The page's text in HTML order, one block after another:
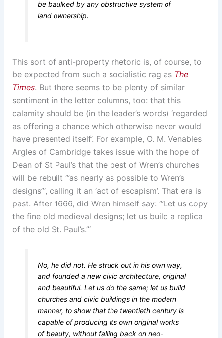
be baulked by any obstructive system of
land ownership.
This sort of anti-property rhetoric is, of course, to
be expected from such a socialistic rag as The
Times. But there seems to be plenty of similar
sentiment in the letter columns, too: that this
calamity should be (in the leader’s words) ‘regarded
as offering a chance which otherwise never would
have presented itself’. For example, O. M. Venables
Argles of Cambridge takes issue with the hope of
Dean of St Paul’s that the best of Wren’s churches
will be rebuilt ‘”as nearly as possible to Wren’s
designs”‘, calling it an ‘act of escapism’. That era is
past. After 1666, did Wren himself say: ‘”Let us copy
the fine old medieval designs; let us build a replica
of the old St. Paul’s.”‘
No, he did not. He struck out in his own way,
and founded a new civic architecture, original
and beautiful. Let us do the same; let us build
churches and civic buildings in the modern
manner, to show that the twentieth century is
capable of producing its own original works
of beauty, without falling back on neo-